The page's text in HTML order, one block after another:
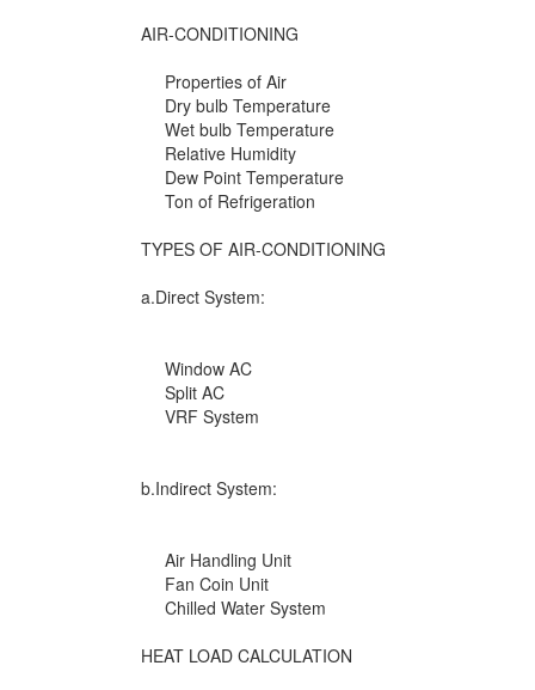
AIR-CONDITIONING
Properties of Air
Dry bulb Temperature
Wet bulb Temperature
Relative Humidity
Dew Point Temperature
Ton of Refrigeration
TYPES OF AIR-CONDITIONING
a.Direct System:
Window AC
Split AC
VRF System
b.Indirect System:
Air Handling Unit
Fan Coin Unit
Chilled Water System
HEAT LOAD CALCULATION